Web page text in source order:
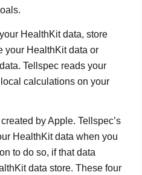
HealthKit data, store
your HealthKit data or
Tellspec reads your
calculations on your
by Apple. Tellspec’s
HealthKit data when you
to do so, if that data
data store. These four